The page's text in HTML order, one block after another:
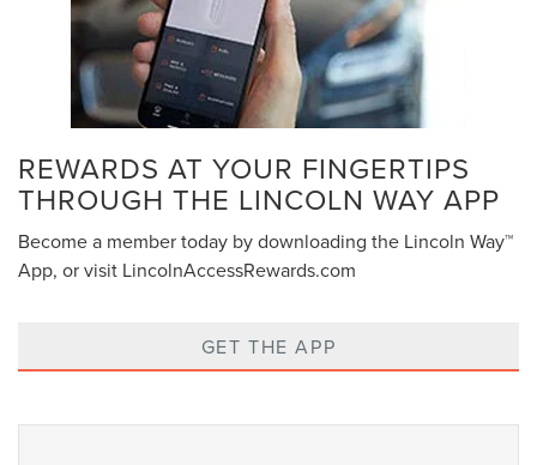
REWARDS AT YOUR FINGERTIPS
THROUGH THE LINCOLN WAY APP
Become a member today by downloading the Lincoln Way™
App, or visit LincolnAccessRewards.com
GET THE APP